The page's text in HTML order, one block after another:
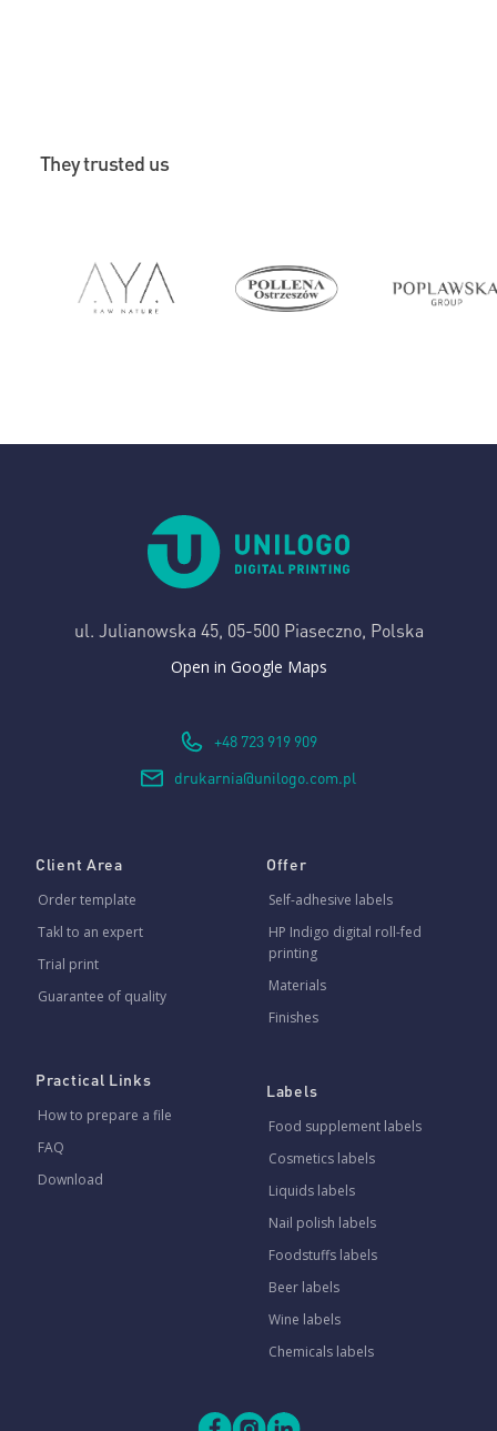
They trusted us
ul. Julianowska 45, 05-500 Piaseczno, Polska
Open in Google Maps
+48 723 919 909
drukarnia@unilogo.com.pl
Client Area
Order template
Takl to an expert
Trial print
Guarantee of quality
Practical Links
How to prepare a file
FAQ
Download
Offer
Self-adhesive labels
HP Indigo digital roll-fed
printing
Materials
Finishes
Labels
Food supplement labels
Cosmetics labels
Liquids labels
Nail polish labels
Foodstuffs labels
Beer labels
Wine labels
Chemicals labels